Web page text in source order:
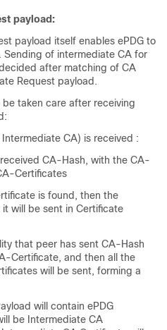
payload:
payload itself enables ePDG to
of intermediate CA for
after matching of CA
Request payload.
taken care after receiving
CA) is received :
CA-Hash, with the CA-
Certificates
is found, then the
will be sent in Certificate
that peer has sent CA-Hash
Certificate, and then all the
will be sent, forming a
will contain ePDG
be Intermediate CA